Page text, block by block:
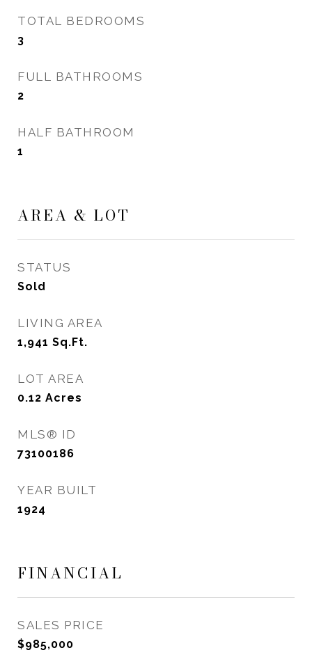
TOTAL BEDROOMS
3
FULL BATHROOMS
2
HALF BATHROOM
1
AREA & LOT
STATUS
Sold
LIVING AREA
1,941 Sq.Ft.
LOT AREA
0.12 Acres
MLS® ID
73100186
YEAR BUILT
1924
FINANCIAL
SALES PRICE
$985,000